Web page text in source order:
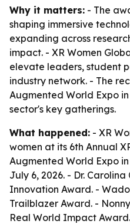
Why it matters: - The
shaping immersive
expanding across
impact. - XR Women
elevate leaders, student
industry network. - The
Augmented World Expo
sector's key gatherings.
What happened: - XR
women at its 6th Annual
Augmented World Expo
July 6, 2026. - Dr.
Innovation Award. -
Trailblazer Award. -
Real World Impact Award.